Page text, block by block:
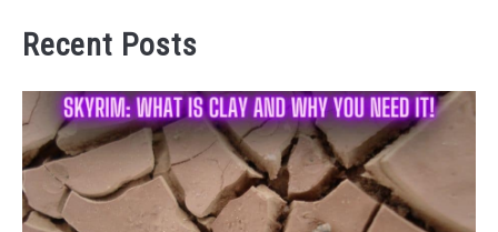
Recent Posts